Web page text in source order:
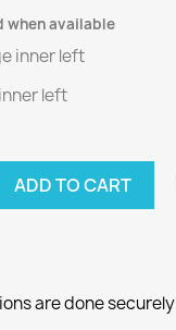
when available
inner left
left
ADD TO CART
are done securely